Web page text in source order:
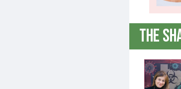
The